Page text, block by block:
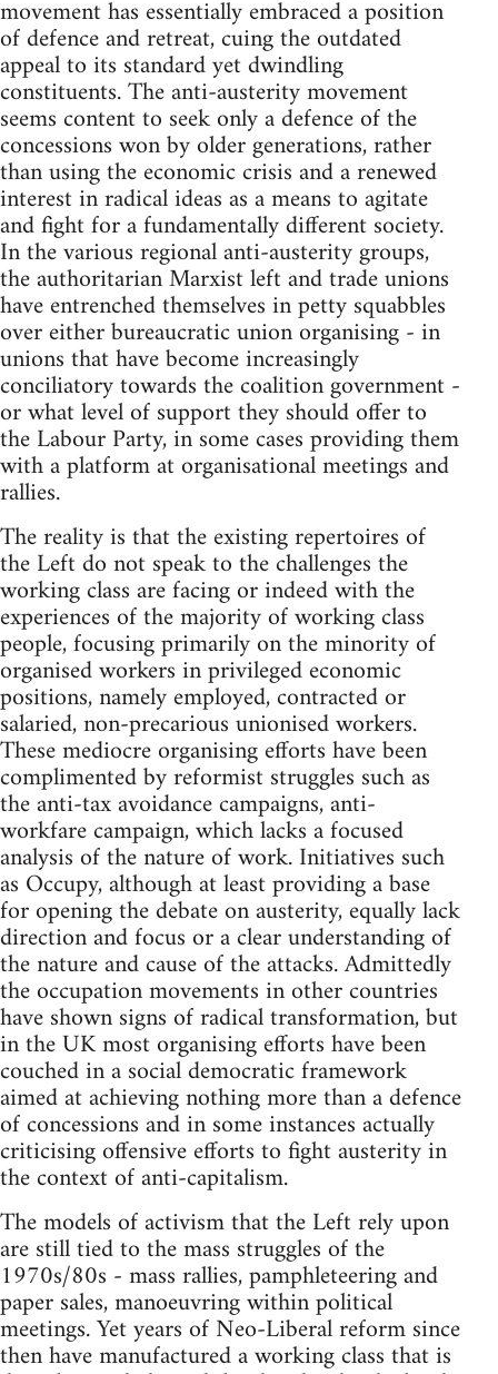
movement has essentially embraced a position
of defence and retreat, cuing the outdated
appeal to its standard yet dwindling
constituents. The anti-austerity movement
seems content to seek only a defence of the
concessions won by older generations, rather
than using the economic crisis and a renewed
interest in radical ideas as a means to agitate
and fight for a fundamentally different society.
In the various regional anti-austerity groups,
the authoritarian Marxist left and trade unions
have entrenched themselves in petty squabbles
over either bureaucratic union organising - in
unions that have become increasingly
conciliatory towards the coalition government -
or what level of support they should offer to
the Labour Party, in some cases providing them
with a platform at organisational meetings and
rallies.
The reality is that the existing repertoires of
the Left do not speak to the challenges the
working class are facing or indeed with the
experiences of the majority of working class
people, focusing primarily on the minority of
organised workers in privileged economic
positions, namely employed, contracted or
salaried, non-precarious unionised workers.
These mediocre organising efforts have been
complimented by reformist struggles such as
the anti-tax avoidance campaigns, anti-
workfare campaign, which lacks a focused
analysis of the nature of work. Initiatives such
as Occupy, although at least providing a base
for opening the debate on austerity, equally lack
direction and focus or a clear understanding of
the nature and cause of the attacks. Admittedly
the occupation movements in other countries
have shown signs of radical transformation, but
in the UK most organising efforts have been
couched in a social democratic framework
aimed at achieving nothing more than a defence
of concessions and in some instances actually
criticising offensive efforts to fight austerity in
the context of anti-capitalism.
The models of activism that the Left rely upon
are still tied to the mass struggles of the
1970s/80s - mass rallies, pamphleteering and
paper sales, manoeuvring within political
meetings. Yet years of Neo-Liberal reform since
then have manufactured a working class that is